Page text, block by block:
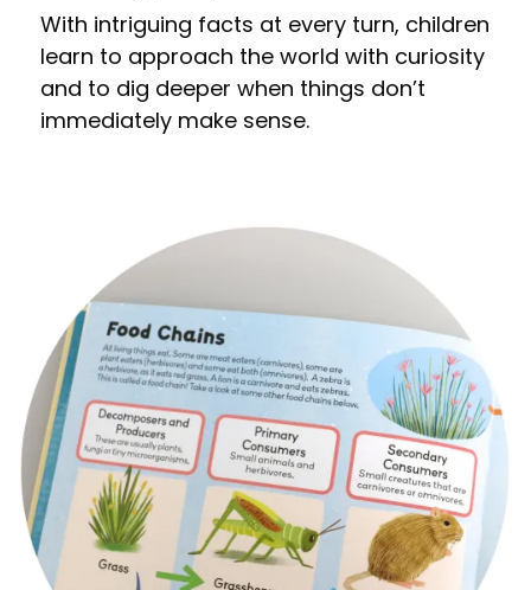
With intriguing facts at every turn, children
learn to approach the world with curiosity
and to dig deeper when things don’t
immediately make sense.